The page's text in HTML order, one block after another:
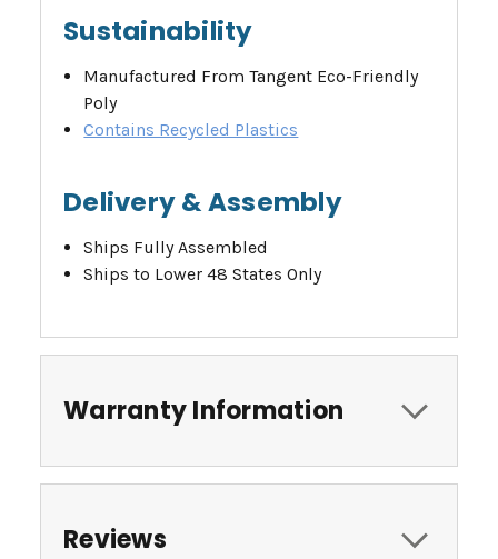
Sustainability
Manufactured From Tangent Eco-Friendly
Poly
Contains Recycled Plastics
Delivery & Assembly
Ships Fully Assembled
Ships to Lower 48 States Only
Warranty Information
Reviews